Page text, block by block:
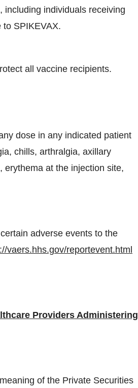
including individuals receiving
SPIKEVAX.
all vaccine recipients.
dose in any indicated patient
chills, arthralgia, axillary
erythema at the injection site,
adverse events to the
vaers.hhs.gov/reportevent.html
Providers Administering
of the Private Securities